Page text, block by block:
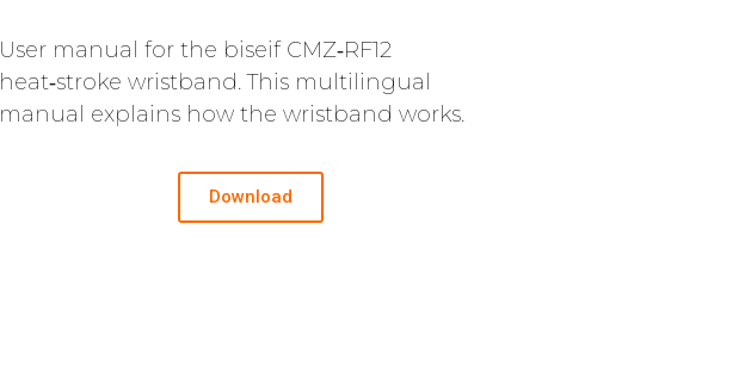
User manual for the biseif CMZ‑RF12
heat‑stroke wristband. This multilingual
manual explains how the wristband works.
Download